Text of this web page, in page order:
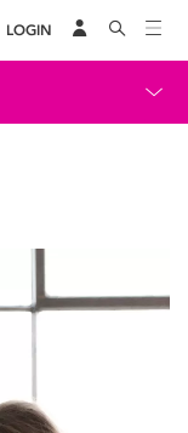
LOGIN